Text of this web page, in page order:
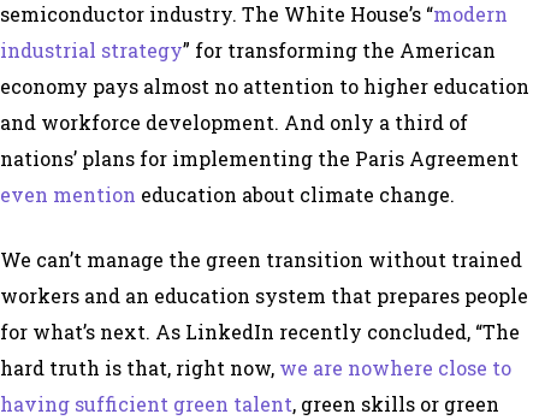
semiconductor industry. The White House’s “modern
industrial strategy” for transforming the American
economy pays almost no attention to higher education
and workforce development. And only a third of
nations’ plans for implementing the Paris Agreement
even mention education about climate change.
We can’t manage the green transition without trained
workers and an education system that prepares people
for what’s next. As LinkedIn recently concluded, “The
hard truth is that, right now, we are nowhere close to
having sufficient green talent, green skills or green